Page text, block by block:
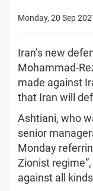
Monday, 20 Sep
Iran’s new
Mohammad-
made against
that Iran will
Ashtiani, who
senior
Monday
Zionist
against all